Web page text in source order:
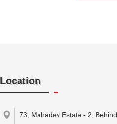
Location
73, Mahadev Estate - 2, Behind